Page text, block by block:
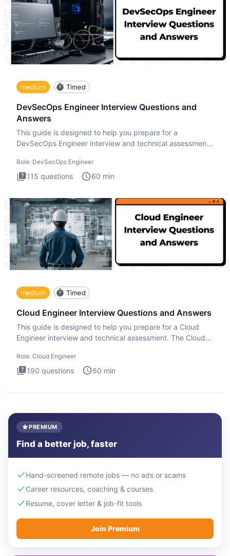
medium Timed
DevSecOps Engineer Interview Questions and
Answers
This guide is designed to help you prepare for a
DevSecOps Engineer interview and technical assessment.
Role: DevSecOps Engineer
115 questions 60 min
medium Timed
Cloud Engineer Interview Questions and Answers
This guide is designed to help you prepare for a Cloud
Engineer interview and technical assessment. The Cloud
Role: Cloud Engineer
190 questions 60 min
PREMIUM
Find a better job, faster
Hand-screened remote jobs — no ads or scams
Career resources, coaching & courses
Resume, cover letter & job-fit tools
Join Premium